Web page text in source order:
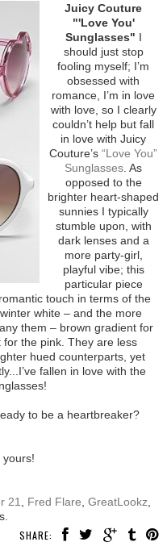
Juicy Couture
"'Love You'
Sunglasses" I
should just stop
fooling myself; I’m
obsessed with
romance, I’m in love
with love, so I clearly
couldn’t help but fall
in love with Juicy
Couture’s “Love You”
Sunglasses . As
opposed to the
brighter heart-shaped
sunnies I typically
stumble upon, with
dark lenses and a
more party-girl,
playful vibe; this
particular piece
touch in terms of the
white – and the more
them – brown gradient for
the pink. They are less
hued counterparts, yet
fallen in love with the
to be a heartbreaker?
yours!
21 Fred Flare GreatLookz
SHARE: